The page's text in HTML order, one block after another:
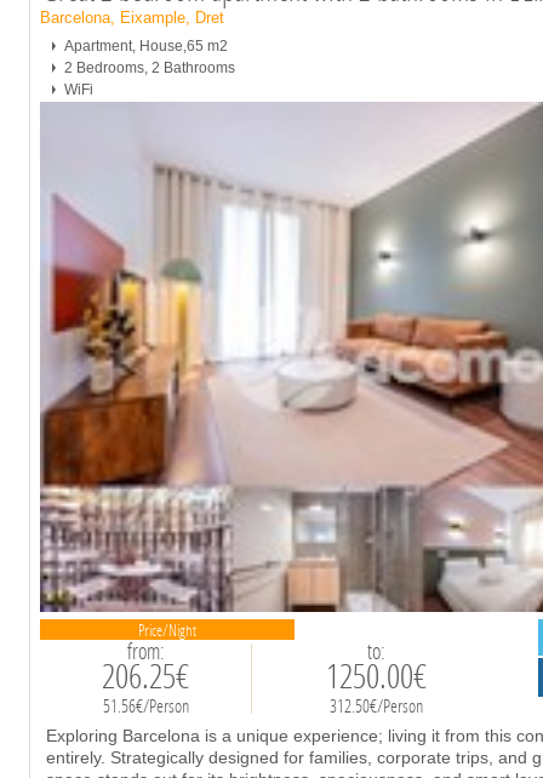
Price/Night
from:
206.25€
51.56€/Person
to:
1250.00€
312.50€/Person
Barcelona, Eixample, Dret
Apartment, House,65 m2
2 Bedrooms, 2 Bathrooms
WiFi
Exploring Barcelona is a unique experience; living it from this
entirely. Strategically designed for families, corporate trips, and